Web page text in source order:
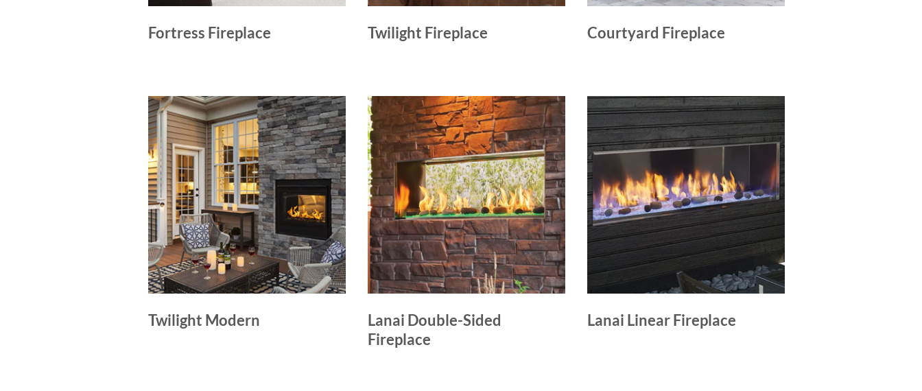
Fortress Fireplace Twilight Fireplace Courtyard Fireplace
Twilight Modern
Lanai Double-Sided
Fireplace
Lanai Linear Fireplace